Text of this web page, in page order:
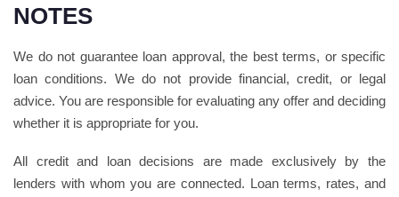
NOTES
We do not guarantee loan approval, the best terms, or specific
loan conditions. We do not provide financial, credit, or legal
advice. You are responsible for evaluating any offer and deciding
whether it is appropriate for you.
All credit and loan decisions are made exclusively by the
lenders with whom you are connected. Loan terms, rates, and